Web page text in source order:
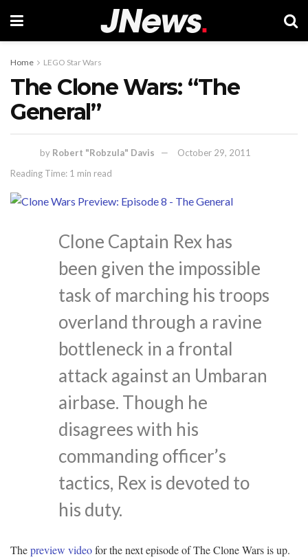
Home LEGO Star Wars
The Clone Wars: “The
General”
by Robert "Robzula" Davis
October 29, 2011
Reading Time: 1 min read
Clone Captain Rex has
been given the impossible
task of marching his troops
overland through a ravine
bottleneck in a frontal
attack against an Umbaran
airbase. Though he
disagrees with his
commanding officer’s
tactics, Rex is devoted to
his duty.
Thepreview videofor the next episode of The Clone Wars is up.